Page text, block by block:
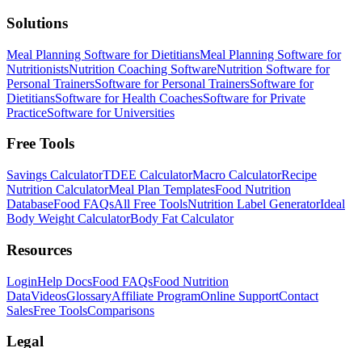
Solutions
Meal Planning Software for DietitiansMeal Planning Software for
NutritionistsNutrition Coaching SoftwareNutrition Software for
Personal TrainersSoftware for Personal TrainersSoftware for
DietitiansSoftware for Health CoachesSoftware for Private
PracticeSoftware for Universities
Free Tools
Savings CalculatorTDEE CalculatorMacro CalculatorRecipe
Nutrition CalculatorMeal Plan TemplatesFood Nutrition
DatabaseFood FAQsAll Free ToolsNutrition Label GeneratorIdeal
Body Weight CalculatorBody Fat Calculator
Resources
LoginHelp DocsFood FAQsFood Nutrition
DataVideosGlossaryAffiliate ProgramOnline SupportContact
SalesFree ToolsComparisons
Legal